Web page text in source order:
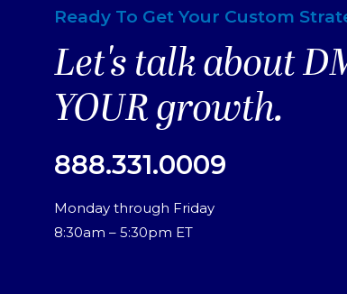
Ready To Get Your Custom
Let's talk about
YOUR growth.
888.331.0009
Monday through Friday
8:30am – 5:30pm ET